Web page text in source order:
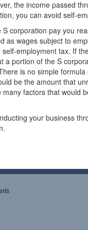
the income passed
you can avoid self-
corporation pay you
as wages subject to
employment tax. If
portion of the S
is no simple
be the amount that
factors that would
your business